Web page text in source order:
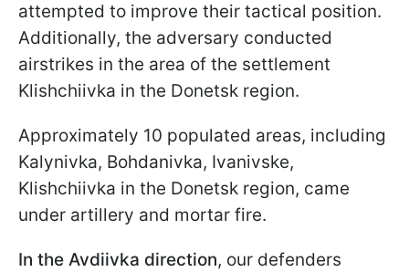
attempted to improve their tactical position.
Additionally, the adversary conducted
airstrikes in the area of the settlement
Klishchiivka in the Donetsk region.
Approximately 10 populated areas, including
Kalynivka, Bohdanivka, Ivanivske,
Klishchiivka in the Donetsk region, came
under artillery and mortar fire.
In the Avdiivka direction, our defenders